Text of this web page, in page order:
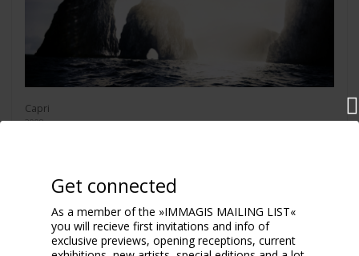
Capri
2008
Get connected
As a member of the »IMMAGIS MAILING LIST«
you will recieve first invitations and info of
exclusive previews, opening receptions, current